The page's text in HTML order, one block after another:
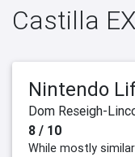
Castilla EX
Nintendo
Dom Reseigh-
8 / 10
While mostly